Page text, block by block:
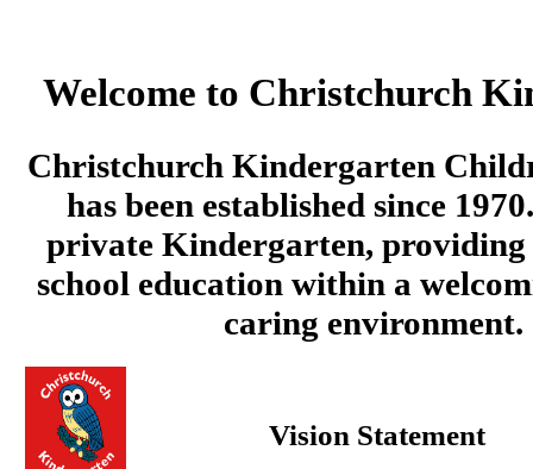
Welcome to Christchurch
Christchurch Kindergarten
has been established since
private Kindergarten,
school education within a
caring environment.
Vision Statement